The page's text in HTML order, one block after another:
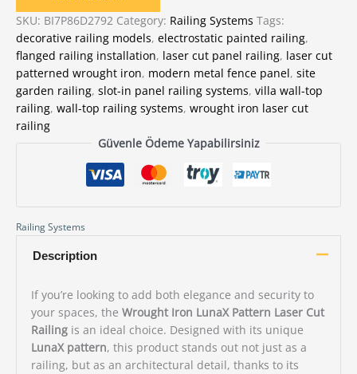
Laser
Cut
Railing
quantity
SKU: BI7P86D2792 Category: Railing Systems Tags:
decorative railing models, electrostatic painted railing,
flanged railing installation, laser cut panel railing, laser cut
patterned wrought iron, modern metal fence panel, site
garden railing, slot-in panel railing systems, villa wall-top
railing, wall-top railing systems, wrought iron laser cut
railing
Güvenle Ödeme Yapabilirsiniz
Railing Systems
Description
If you’re looking to add both elegance and security to
your spaces, the Wrought Iron LunaX Pattern Laser Cut
Railingis an ideal choice. Designed with its unique
LunaX pattern, this product stands out not just as a
railing, but as an architectural detail, thanks to its